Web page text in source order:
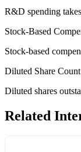
R&D spending
Stock-Based
Stock-based
Diluted Share
Diluted shares
Related